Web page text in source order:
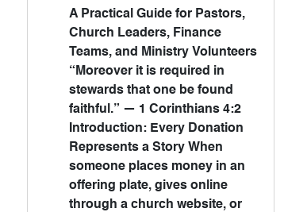
A Practical Guide for Pastors,
Church Leaders, Finance
Teams, and Ministry Volunteers
“Moreover it is required in
stewards that one be found
faithful.” — 1 Corinthians 4:2
Introduction: Every Donation
Represents a Story When
someone places money in an
offering plate, gives online
through a church website, or